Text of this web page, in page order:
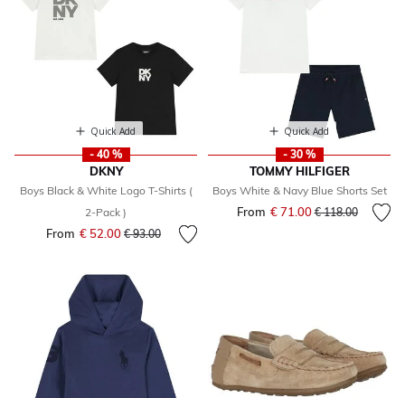
Quick Add
- 40 %
DKNY
Boys Black & White Logo T-Shirts (
2-Pack )
From € 52.00 Price reduced from
€ 93.00to
Quick Add
- 30 %
TOMMY HILFIGER
Boys White & Navy Blue Shorts Set
From € 71.00Price reduced
€ 118.00to